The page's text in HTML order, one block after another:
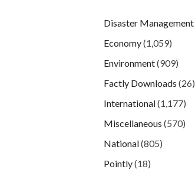
Disaster Management
Economy(1,059)
Environment(909)
Factly Downloads (26)
International(1,177)
Miscellaneous (570)
National(805)
Pointly(18)